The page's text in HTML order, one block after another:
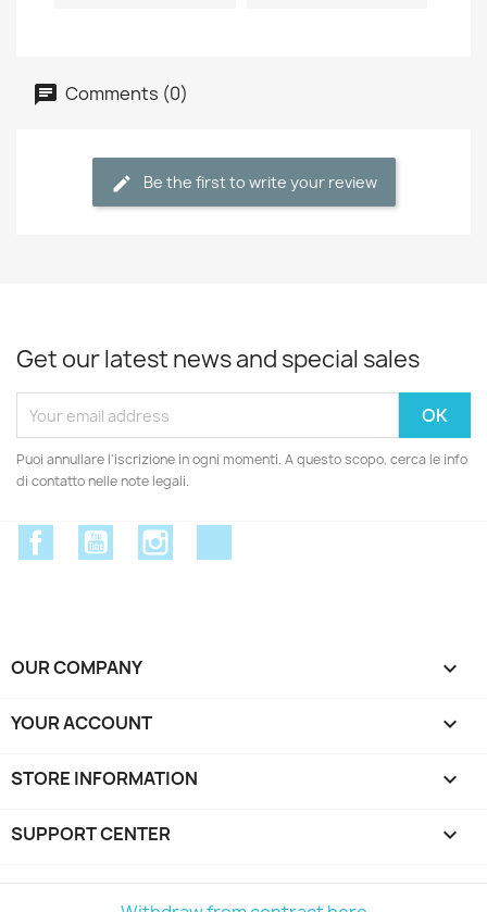
Comments (0)
Be the first to write your review
Get our latest news and special sales
Puoi annullare l'iscrizione in ogni momenti. A questo scopo, cerca le info
di contatto nelle note legali.
FacebookYouTube
OUR COMPANY 
YOUR ACCOUNT 
STORE INFORMATION keyboard_arrow_down
SUPPORT CENTER 